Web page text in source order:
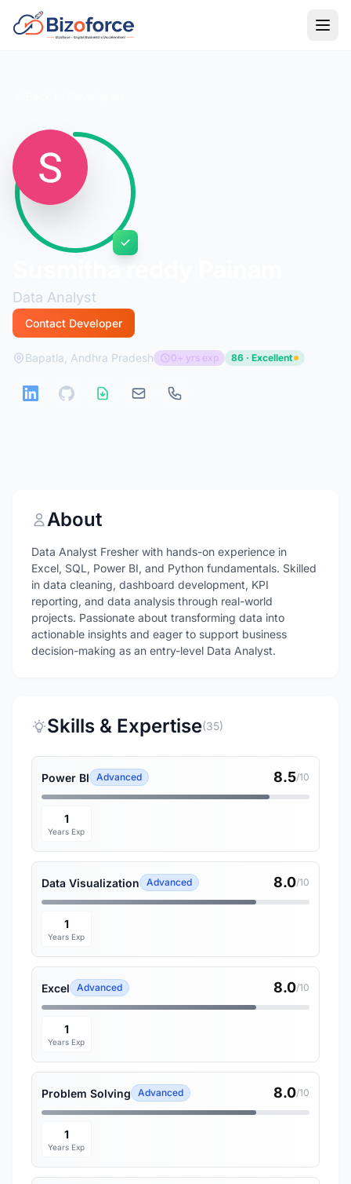
Data Analyst
Contact Developer
Bapatla, Andhra Pradesh 0+ yrs exp 86 · Excellent
About
Data Analyst Fresher with hands-on experience in
Excel, SQL, Power BI, and Python fundamentals. Skilled
in data cleaning, dashboard development, KPI
reporting, and data analysis through real-world
projects. Passionate about transforming data into
actionable insights and eager to support business
decision-making as an entry-level Data Analyst.
Skills & Expertise(35)
Power BI Advanced 8.5/10
1
Years Exp
Data Visualization Advanced 8.0/10
1
Years Exp
Excel Advanced 8.0/10
1
Years Exp
Problem Solving Advanced 8.0/10
1
Years Exp